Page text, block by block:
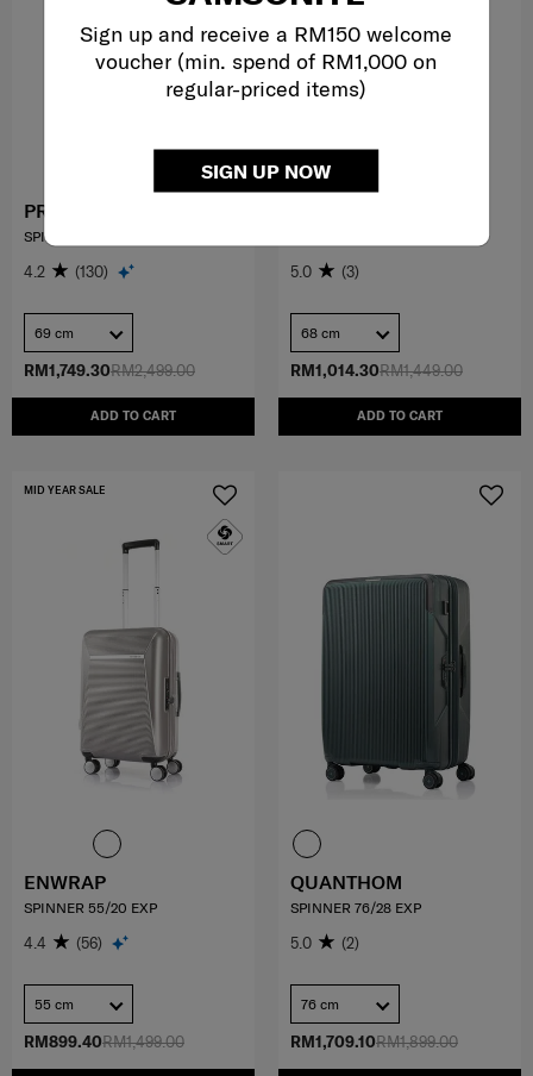
Sign up and receive a RM150 welcome
voucher (min. spend of RM1,000 on
regular-priced items)
SIGN UP NOW
RM2,499.00
RM1,749.30
ADD TO CART
PROXIS
SPINNER 69/25
4.2 (130)
69 cm
RM1,449.00
RM1,014.30
ADD TO CART
5.0 (3)
68 cm
RM1,499.00
RM899.40
MID YEAR SALE
ENWRAP
SPINNER 55/20 EXP
4.4 (56)
55 cm
RM1,899.00
RM1,709.10
QUANTHOM
SPINNER 76/28 EXP
5.0 (2)
76 cm